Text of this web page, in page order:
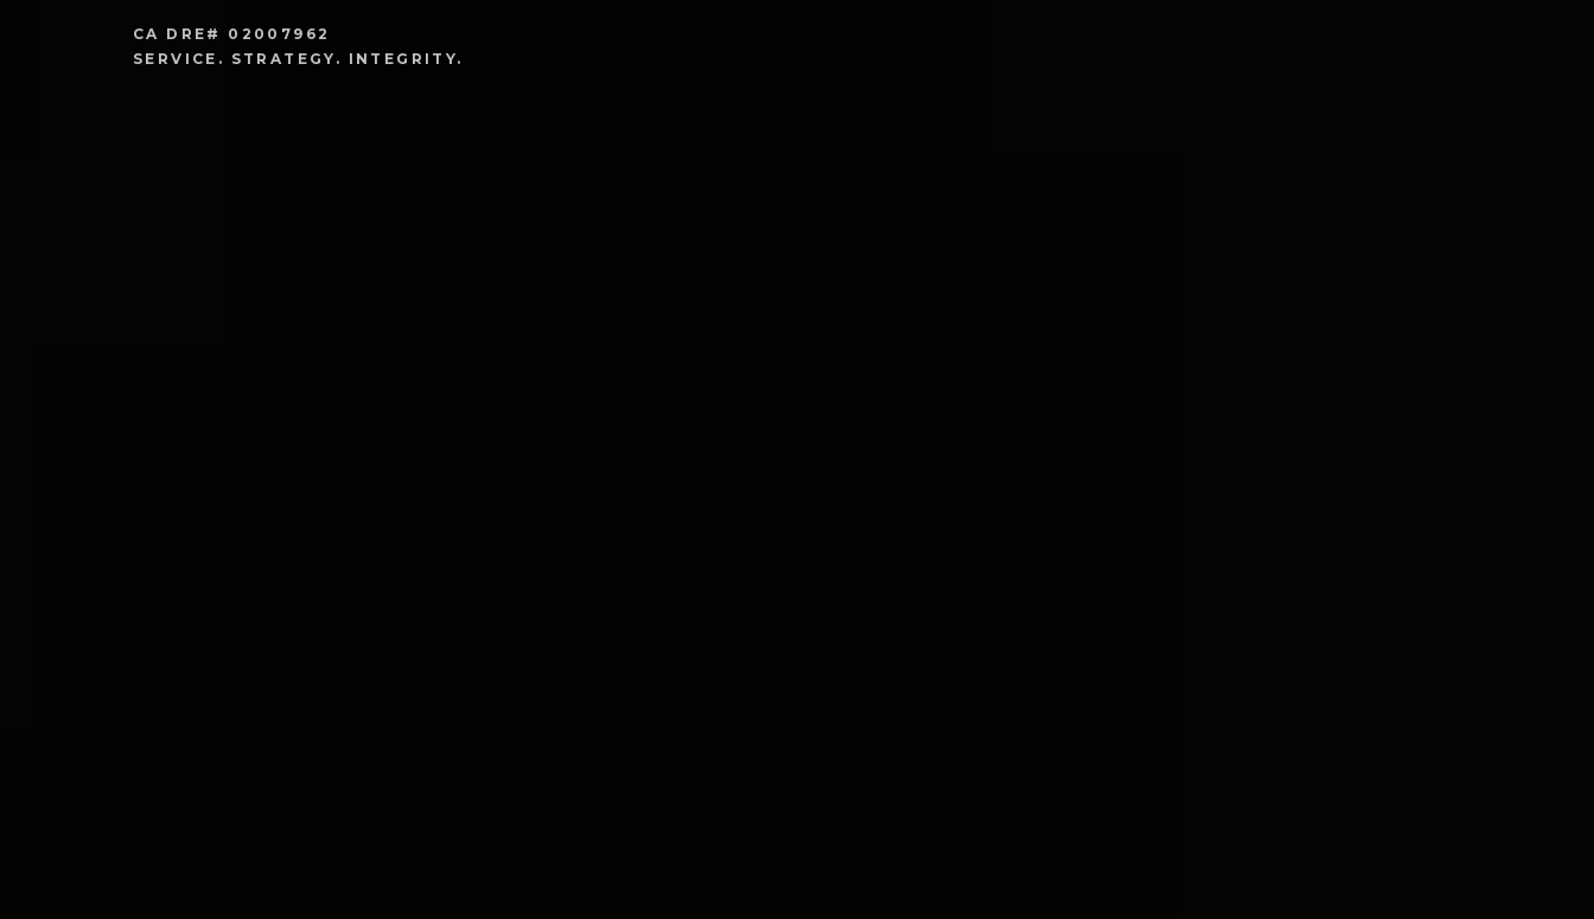
CA DRE# 02007962
SERVICE. STRATEGY. INTEGRITY.